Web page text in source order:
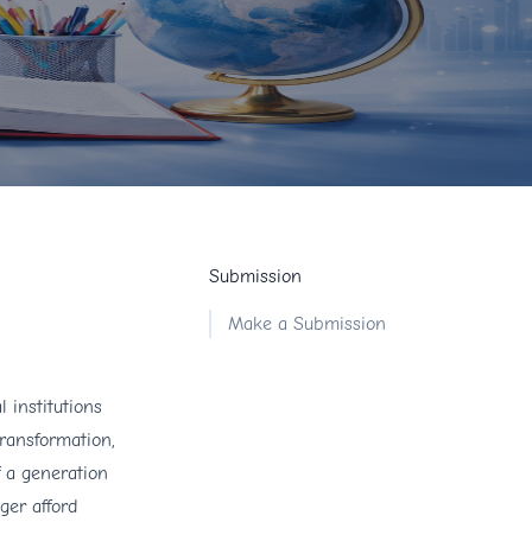
institutions
generation
afford
Submission
Make a Submission